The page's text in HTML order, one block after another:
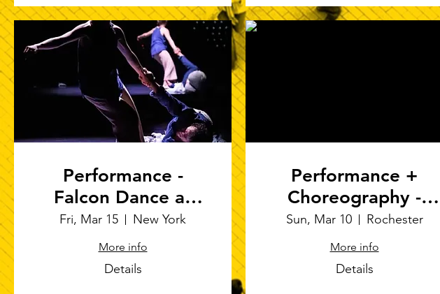
Performance -
Falcon Dance at
Arts on Site
Fri, Mar 15 New York
More info
Details
Performance +
Choreography -
"Prisms" at ACDA
Regional in
Rochester, NY
Sun, Mar 10 Rochester
More info
Details